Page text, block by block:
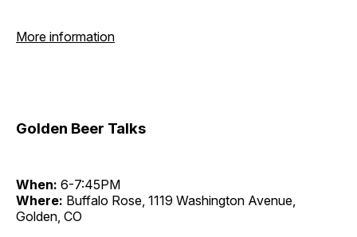
More information
Golden Beer Talks
When: 6-7:45PM
Where: Buffalo Rose, 1119 Washington Avenue,
Golden, CO